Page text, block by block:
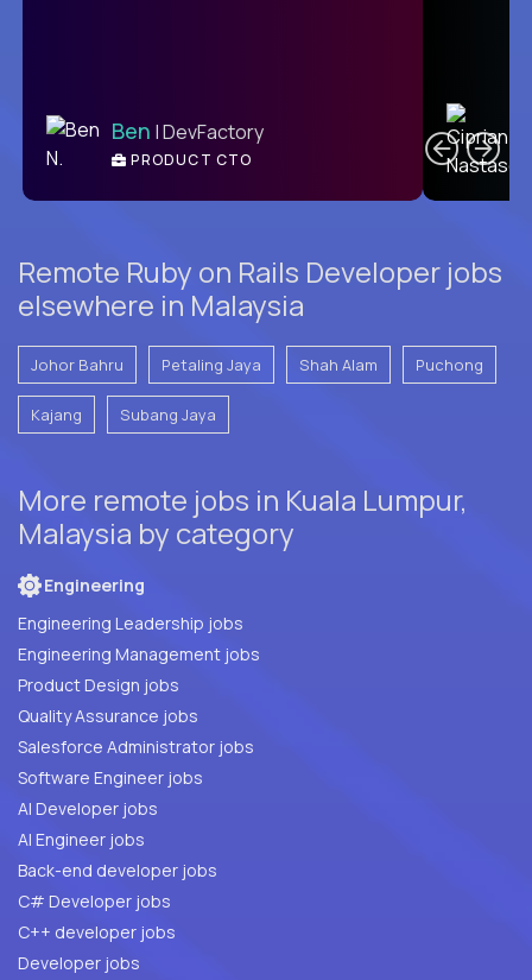
Ben | DevFactory
PRODUCT CTO
Remote Ruby on Rails Developer jobs
elsewhere in Malaysia
Johor Bahru Petaling Jaya Shah Alam Puchong
Kajang Subang Jaya
More remote jobs in Kuala Lumpur,
Malaysia by category
Engineering
Engineering Leadership jobs
Engineering Management jobs
Product Design jobs
Quality Assurance jobs
Salesforce Administrator jobs
Software Engineer jobs
AI Developer jobs
AI Engineer jobs
Back-end developer jobs
C# Developer jobs
C++ developer jobs
Developer jobs